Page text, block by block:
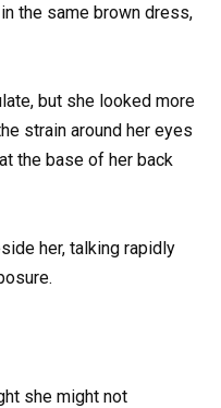
the same brown dress,
but she looked more
strain around her eyes
the base of her back
her, talking rapidly
she might not